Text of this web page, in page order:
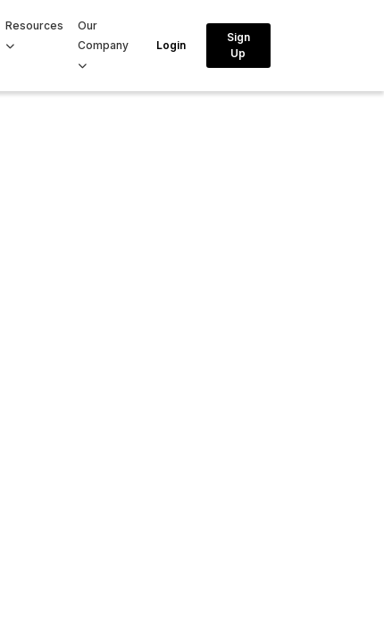
Resources
Our
Company
Login
Sign
Up